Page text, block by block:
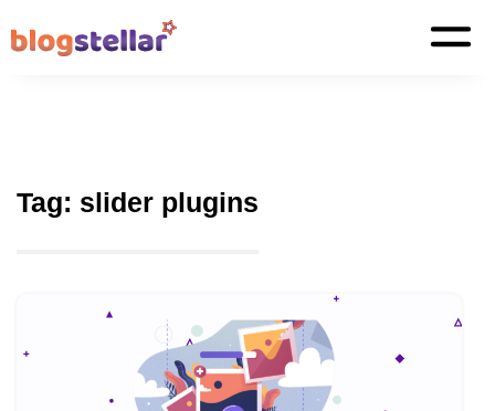
Tag: slider plugins